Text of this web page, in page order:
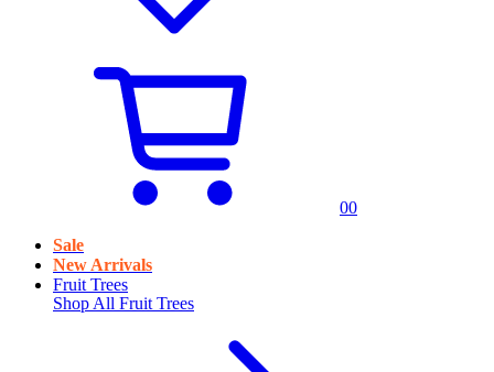
00
Sale
New Arrivals
Fruit Trees
Shop All Fruit Trees